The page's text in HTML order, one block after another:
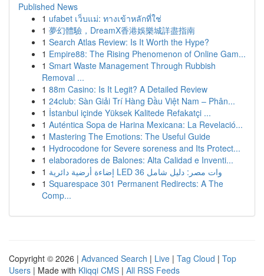
Published News
1 ufabet เว็บแม่: ทางเข้าหลักที่ใช่
1 夢幻體驗，DreamX香港娛樂城詳盡指南
1 Search Atlas Review: Is It Worth the Hype?
1 Empire88: The Rising Phenomenon of Online Gam...
1 Smart Waste Management Through Rubbish
Removal ...
1 88m Casino: Is It Legit? A Detailed Review
1 24club: Sàn Giải Trí Hàng Đầu Việt Nam – Phân...
1 İstanbul içinde Yüksek Kalitede Refakatçi ...
1 Auténtica Sopa de Harina Mexicana: La Revelació...
1 Mastering The Emotions: The Useful Guide
1 Hydrocodone for Severe soreness and Its Protect...
1 elaboradores de Balones: Alta Calidad e Inventi...
1
إضاءة أرضية دائرية LED 36 وات مصر: دليل شامل
1 Squarespace 301 Permanent Redirects: A The
Comp...
Copyright © 2026 | Advanced Search | Live | Tag Cloud | Top
Users | Made with Kliqqi CMS | All RSS Feeds